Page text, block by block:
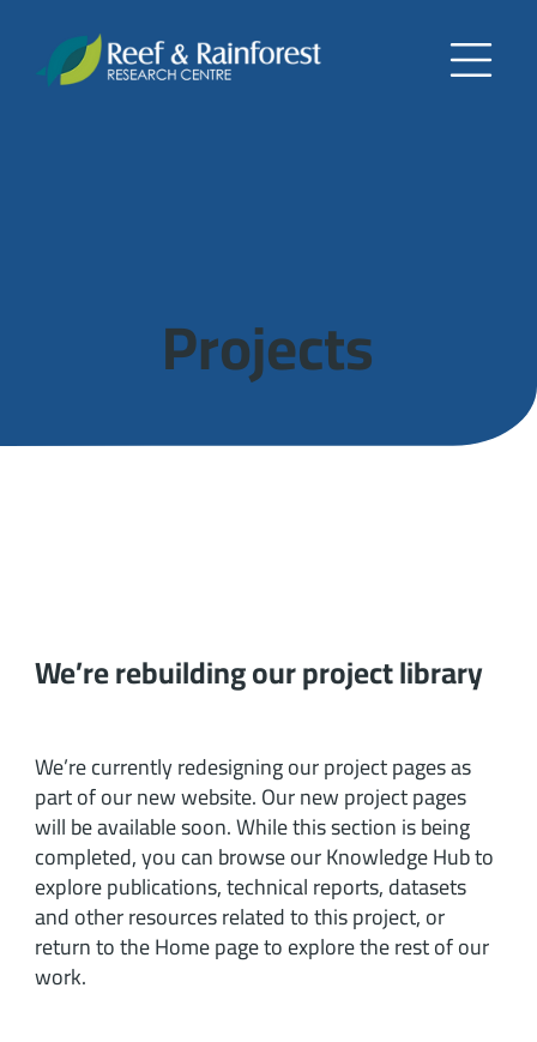
Projects
We’re currently redesigning our project pages as
part of our new website. Our new project pages
will be available soon. While this section is being
completed, you can browse our Knowledge Hub to
explore publications, technical reports, datasets
and other resources related to this project, or
return to the Home page to explore the rest of our
work.
We’re rebuilding our project library